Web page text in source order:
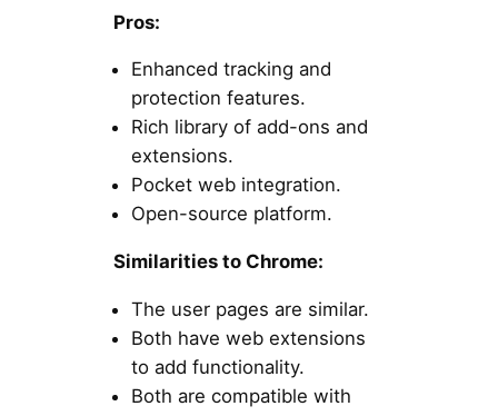
Pros:
Enhanced tracking and
protection features.
Rich library of add-ons and
extensions.
Pocket web integration.
Open-source platform.
Similarities to Chrome:
The user pages are similar.
Both have web extensions
to add functionality.
Both are compatible with